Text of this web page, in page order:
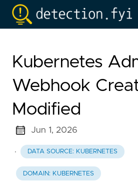
Kubernetes
Webhook
Modified
Jun 1, 2026
· DATA SOURCE: KUBERNETES
DOMAIN: KUBERNETES